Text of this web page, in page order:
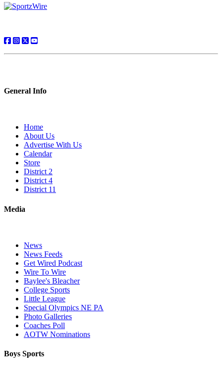
General Info
Home
About Us
Advertise With Us
Calendar
Store
District 2
District 4
District 11
Media
News
News Feeds
Get Wired Podcast
Wire To Wire
Baylee's Bleacher
College Sports
Little League
Special Olympics NE PA
Photo Galleries
Coaches Poll
AOTW Nominations
Boys Sports